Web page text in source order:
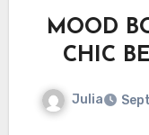
MOOD
CHIC
Julia